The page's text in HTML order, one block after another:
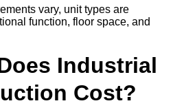
vary, unit types are
function, floor space, and
Industrial
Cost?